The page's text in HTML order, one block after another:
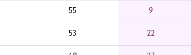
55 9
53 22